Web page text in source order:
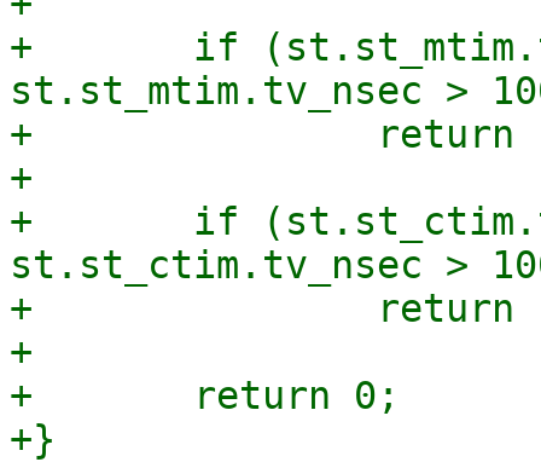
+	if (st.st_mtim.tv_sec != st.st_mtime ||
st.st_mtim.tv_nsec >
+		return 1;
+
+	if (st.st_ctim.tv_sec != st.st_ctime ||
st.st_ctim.tv_nsec >
+		return 1;
+
+	return 0;
+}